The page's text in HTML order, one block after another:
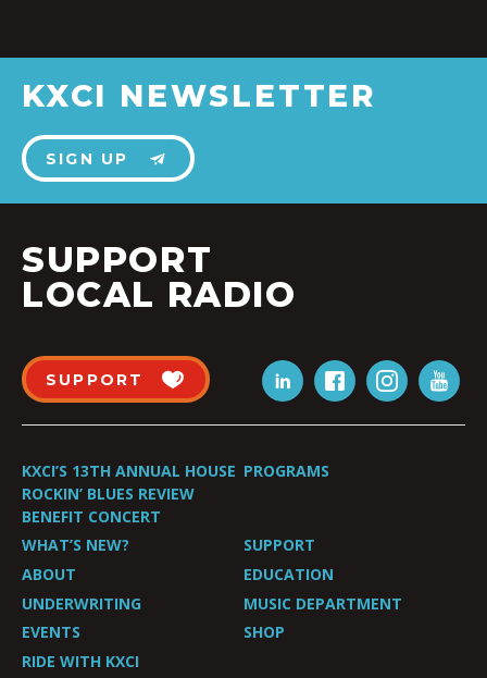
KXCI NEWSLETTER
SIGN UP
SUPPORT
LOCAL RADIO
SUPPORT
KXCI’S 13TH ANNUAL HOUSE
ROCKIN’ BLUES REVIEW
BENEFIT CONCERT
PROGRAMS
WHAT’S NEW?
SUPPORT
ABOUT
EDUCATION
UNDERWRITING
MUSIC DEPARTMENT
EVENTS
SHOP
RIDE WITH KXCI